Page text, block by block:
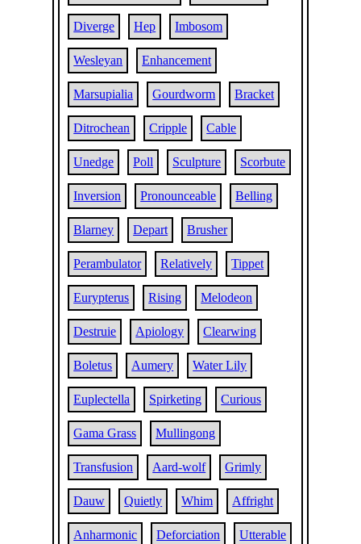
Diverge Hep Imbosom
Wesleyan Enhancement
Marsupialia Gourdworm Bracket
Ditrochean Cripple Cable
Unedge Poll Sculpture Scorbute
Inversion Pronounceable Belling
Blarney Depart Brusher
Perambulator Relatively Tippet
Eurypterus Rising Melodeon
Destruie Apiology Clearwing
Boletus Aumery Water Lily
Euplectella Spirketing Curious
Gama Grass Mullingong
Transfusion Aard-wolf Grimly
Dauw Quietly Whim Affright
Anharmonic Deforciation Utterable